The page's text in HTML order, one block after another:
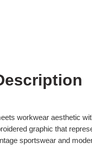
workwear aesthetic
graphic that
sportswear and